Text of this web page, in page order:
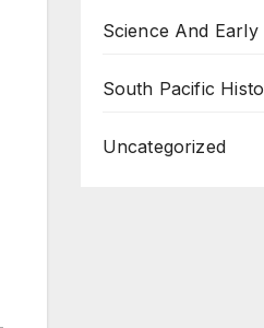
Science And Early
South Pacific
Uncategorized